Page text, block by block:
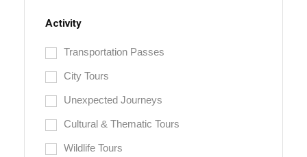
Activity
Transportation Passes
City Tours
Unexpected Journeys
Cultural & Thematic Tours
Wildlife Tours